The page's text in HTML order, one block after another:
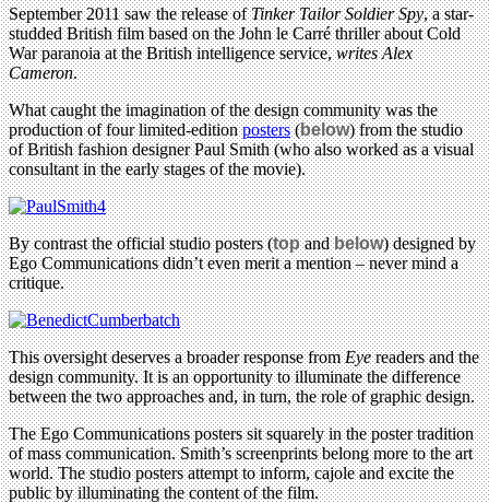
September 2011 saw the release ofTinker Tailor Soldier Spy, a star-
studded British film based on the John le Carré thriller about Cold
War paranoia at the British intelligence service,writes Alex
Cameron.
What caught the imagination of the design community was the
production of four limited-editionposters(below) from the studio
of British fashion designer Paul Smith (who also worked as a visual
consultant in the early stages of the movie).
By contrast the official studio posters (topandbelow) designed by
Ego Communications didn’t even merit a mention – never mind a
critique.
This oversight deserves a broader response fromEyereaders and the
design community. It is an opportunity to illuminate the difference
between the two approaches and, in turn, the role of graphic design.
The Ego Communications posters sit squarely in the poster tradition
of mass communication. Smith’s screenprints belong more to the art
world. The studio posters attempt to inform, cajole and excite the
public by illuminating the content of the film.